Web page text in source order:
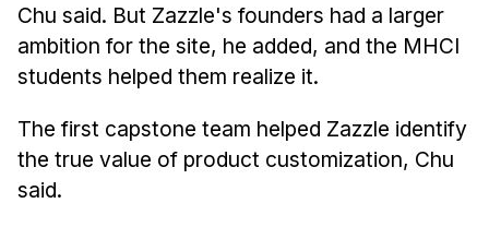
Chu said. But Zazzle's founders had a larger
ambition for the site, he added, and the MHCI
students helped them realize it.
The first capstone team helped Zazzle identify
the true value of product customization, Chu
said.